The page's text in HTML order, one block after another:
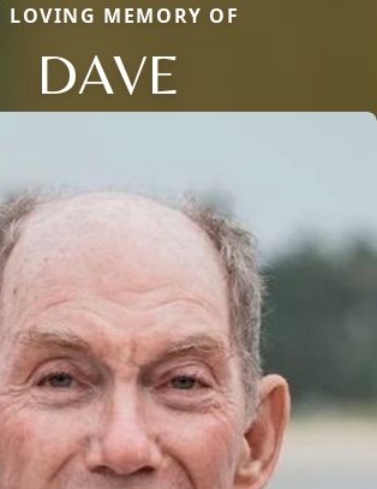
LOVING MEMORY OF
DAVE